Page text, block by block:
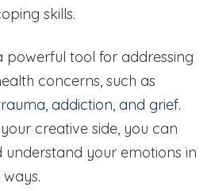
skills.
tool for addressing
concerns, such as
addiction, and grief.
creative side, you can
your emotions in